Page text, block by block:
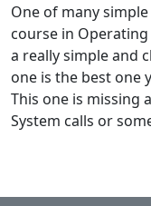
One of many
course in
a really simple and
one is the best one
This one is missing
System calls or